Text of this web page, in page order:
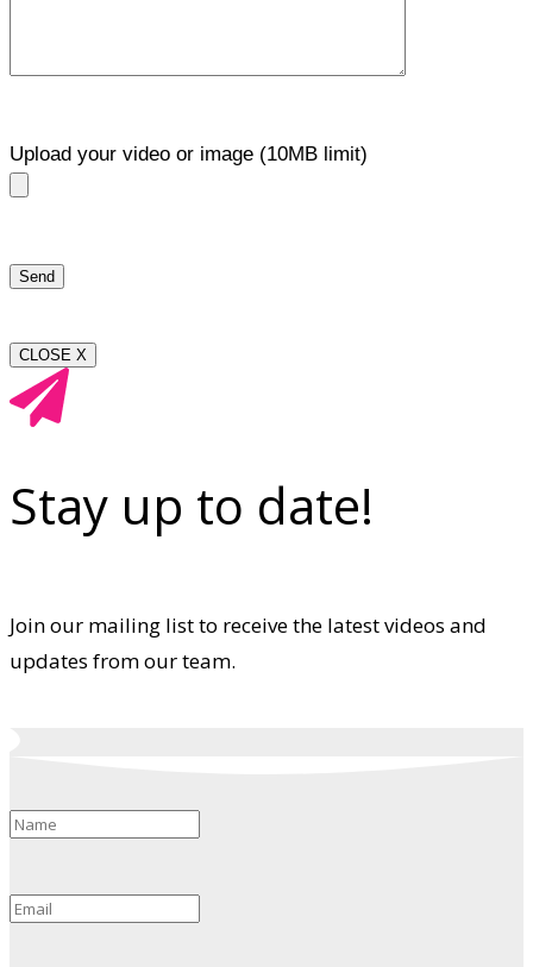
Upload your video or image (10MB limit)
CLOSE X
Stay up to date!
Join our mailing list to receive the latest videos and
updates from our team.